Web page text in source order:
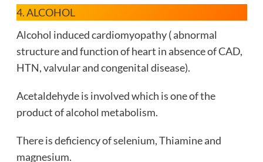
4. ALCOHOL
Alcohol induced cardiomyopathy ( abnormal
structure and function of heart in absence of CAD,
HTN, valvular and congenital disease).
Acetaldehyde is involved which is one of the
product of alcohol metabolism.
There is deficiency of selenium, Thiamine and
magnesium.